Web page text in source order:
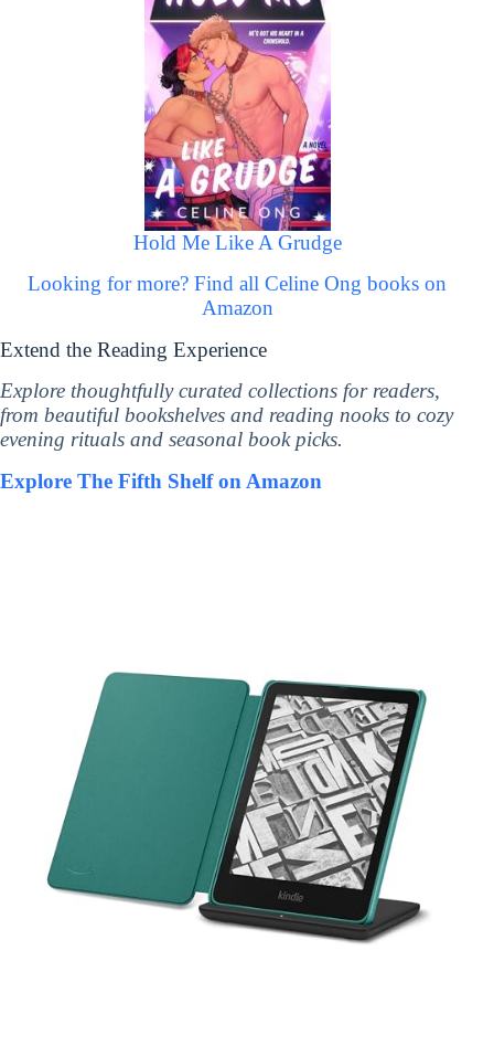
Hold Me Like A Grudge
Looking for more? Find all Celine Ong books on
Amazon
Extend the Reading Experience
Explore thoughtfully curated collections for readers,
from beautiful bookshelves and reading nooks to cozy
evening rituals and seasonal book picks.
Explore The Fifth Shelf on Amazon